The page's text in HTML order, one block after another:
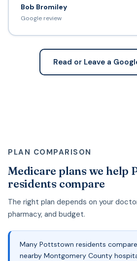
Bob Bromiley
Google review
Read or Leave a
PLAN COMPARISON
Medicare plans we help
residents compare
The right plan depends on your
pharmacy, and budget.
Many Pottstown residents
nearby Montgomery County